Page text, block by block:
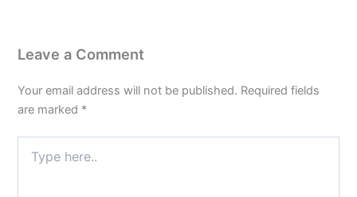
Leave a Comment
Your email address will not be published. Required fields
are marked *
here..